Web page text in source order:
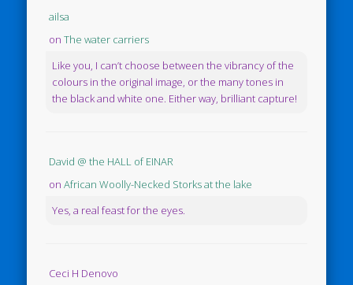
ailsa
onThe water carriers
Like you, I can’t choose between the vibrancy of the
colours in the original image, or the many tones in
the black and white one. Either way, brilliant capture!
David @ the HALL of EINAR
onAfrican Woolly-Necked Storks at the lake
Yes, a real feast for the eyes.
Ceci H Denovo